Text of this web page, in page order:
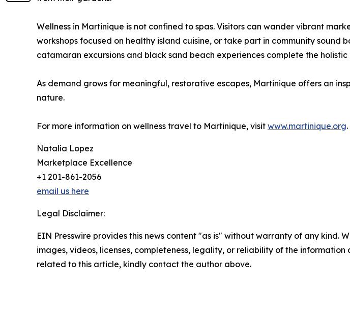
Wellness in Martinique is not confined to spas. Visitors can wander vibrant
workshops focused on healthy island cuisine, or take part in community sound
catamaran excursions and black sand beach experiences complete the
As demand grows for meaningful, restorative escapes, Martinique offers an
nature.
For more information on wellness travel to Martinique, visit www.martinique.org.
Natalia Lopez
Marketplace Excellence
+1 201-861-2056
email us here
Legal Disclaimer:
EIN Presswire provides this news content "as is" without warranty of any
images, videos, licenses, completeness, legality, or reliability of the
related to this article, kindly contact the author above.